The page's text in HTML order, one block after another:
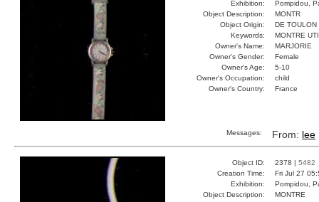
Exhibition:
Pompidou,
Object Description:
MONTR
Object Origin:
DE TOULON
Keywords:
MONTRE
Owner's Name:
MARJORIE
Owner's Gender:
Female
Owner's Age:
5-10
Owner's Occupation:
child
Owner's Country:
France
Messages: From: lee
Object ID: 2378 | 5482
Creation Time:
Fri Jul 27
Exhibition:
Pompidou,
Object Description:
MONTRE